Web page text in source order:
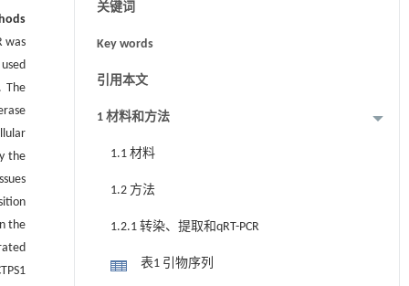
was
The
the
the
关键词
Key words
引用本文
1 材料和方法
1.1 材料
1.2 方法
1.2.1 转染、提取和qRT-PCR
表1 引物序列